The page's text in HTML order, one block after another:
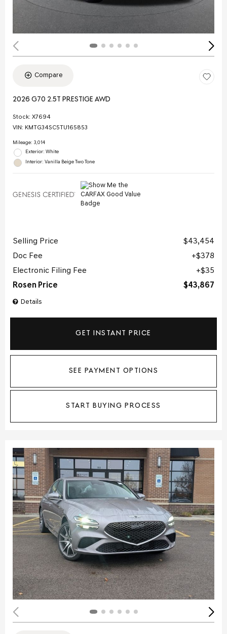
Compare
2026 G70 2.5T PRESTIGE AWD
Stock: X7694
VIN: KMTG34SC5TU165853
Mileage: 3,014
Exterior: White
Interior: Vanilla Beige Two Tone
Details
Selling Price
$43,454
Doc Fee
$378
Electronic Filing Fee
$35
Rosen Price
$43,867
GET INSTANT PRICE
SEE PAYMENT OPTIONS
START BUYING PROCESS